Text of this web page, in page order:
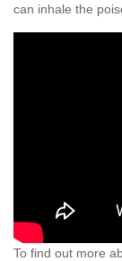
can inhale the
To find out more